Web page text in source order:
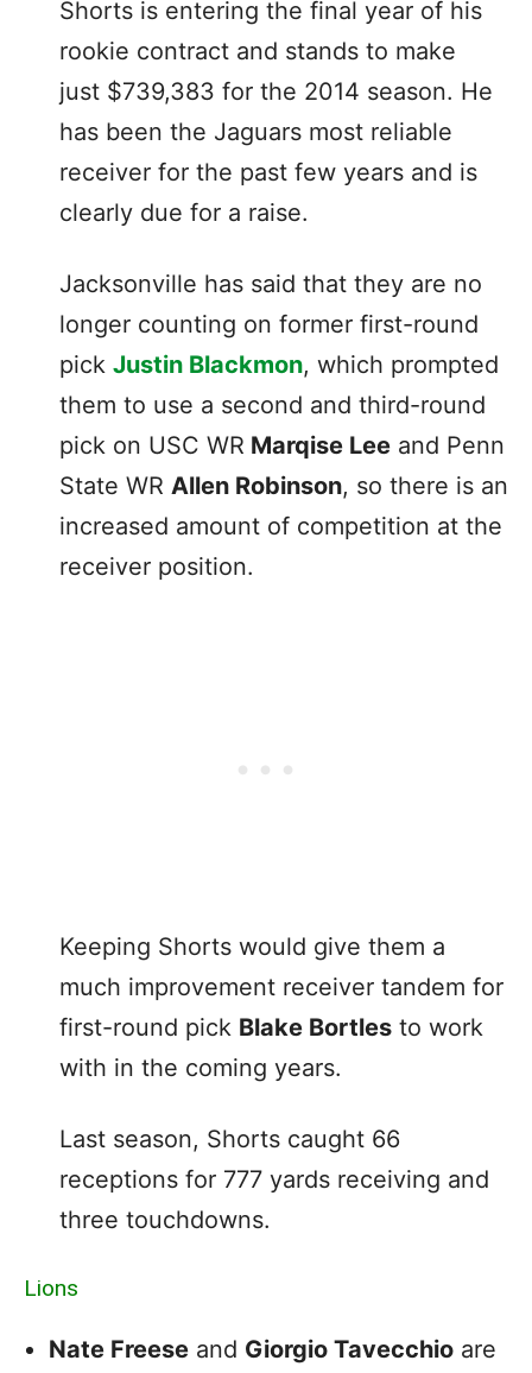
Shorts is entering the final year of his
rookie contract and stands to make
just $739,383 for the 2014 season. He
has been the Jaguars most reliable
receiver for the past few years and is
clearly due for a raise.
Jacksonville has said that they are no
longer counting on former first-round
pick Justin Blackmon, which prompted
them to use a second and third-round
pick on USC WR Marqise Lee and Penn
State WR Allen Robinson, so there is an
increased amount of competition at the
receiver position.
Keeping Shorts would give them a
much improvement receiver tandem for
first-round pick Blake Bortles to work
with in the coming years.
Last season, Shorts caught 66
receptions for 777 yards receiving and
three touchdowns.
Lions
Nate Freese and Giorgio Tavecchio are